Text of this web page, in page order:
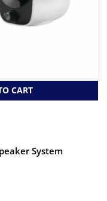
CART
System